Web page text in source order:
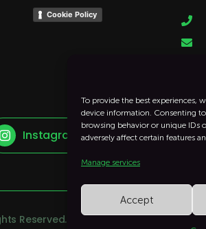
To provide the best experiences,
device information. Consenting
browsing behavior or unique IDs
adversely affect certain features
Manage services
Accept
Cookie Policy


 Instagram
Reserved.